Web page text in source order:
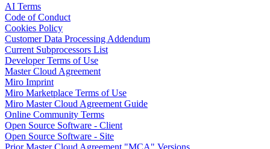
Download Apps
Formats
Whiteboard
Diagrams
Timelines
TalkTrack
Tables
Docs
Slides
AI Terms
Code of Conduct
Cookies Policy
Customer Data Processing Addendum
Current Subprocessors List
Developer Terms of Use
Master Cloud Agreement
Miro Imprint
Miro Marketplace Terms of Use
Miro Master Cloud Agreement Guide
Online Community Terms
Open Source Software - Client
Open Source Software - Site
Prior Master Cloud Agreement "MCA" Versions